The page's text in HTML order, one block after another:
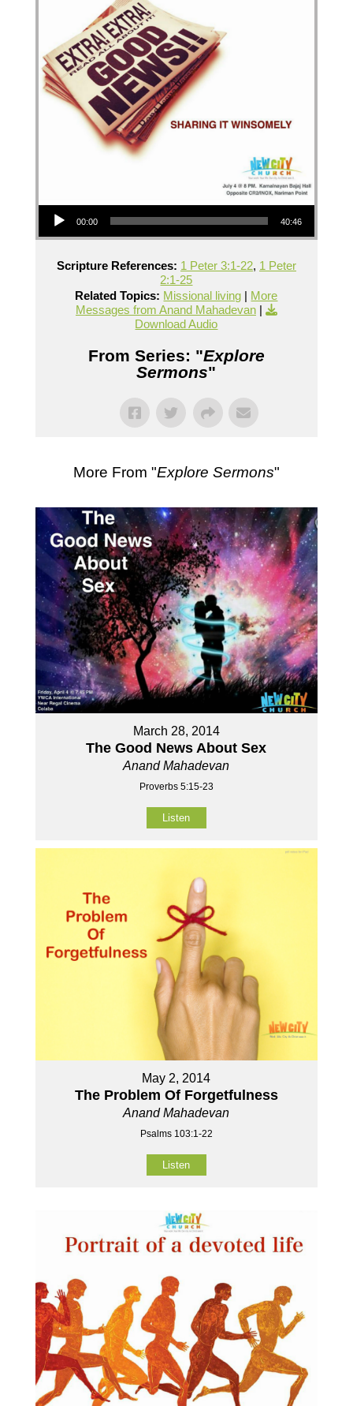
Audio Player
00:00 40:46
Scripture References: 1 Peter 3:1-22, 1 Peter
2:1-25
Related Topics: Missional living | More
Messages from Anand Mahadevan|
Download Audio
From Series: "Explore
Sermons"
More From "Explore Sermons"
March 28, 2014
The Good News About Sex
Anand Mahadevan
Proverbs 5:15-23
Listen
May 2, 2014
The Problem Of Forgetfulness
Anand Mahadevan
Psalms 103:1-22
Listen